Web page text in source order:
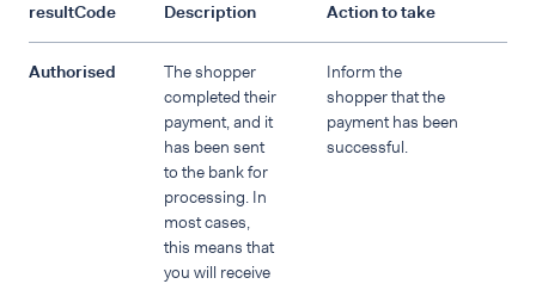
resultCode Description Action to take
Authorised
The shopper
completed their
payment, and it
has been sent
to the bank for
processing. In
most cases,
this means that
you will receive
Inform the
shopper that the
payment has been
successful.